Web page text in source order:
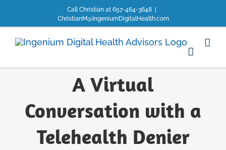
content
Call Christian at 657-464-3648
ChristianM@IngeniumDigitalHealth.com
A Virtual
Conversation with a
Telehealth Denier